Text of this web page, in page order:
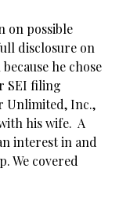
on possible
disclosure on
he chose
SEI filing
Unlimited, Inc.,
his wife. A
interest in and
We covered